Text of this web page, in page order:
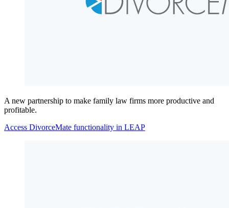
A new partnership to make family law firms more productive and
profitable.
Access DivorceMate functionality in LEAP